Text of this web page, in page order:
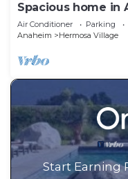
Spacious home in
housing
Air Conditioner Parking
Anaheim
Hermosa Village
Start Earning